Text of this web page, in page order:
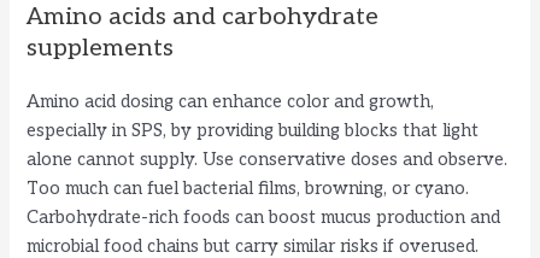
Amino acids and carbohydrate
supplements
Amino acid dosing can enhance color and growth,
especially in SPS, by providing building blocks that light
alone cannot supply. Use conservative doses and observe.
Too much can fuel bacterial films, browning, or cyano.
Carbohydrate-rich foods can boost mucus production and
microbial food chains but carry similar risks if overused.